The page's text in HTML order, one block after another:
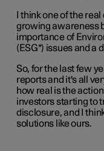
I think one of the
growing awareness
importance of
(ESG*) issues and a
So, for the last few
reports and it's all
how real is the
investors starting to
disclosure, and I
solutions like ours.